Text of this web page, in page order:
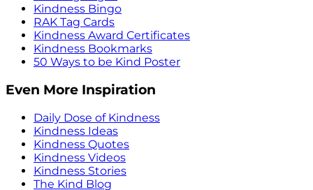
Kindness Bingo
RAK Tag Cards
Kindness Award Certificates
Kindness Bookmarks
50 Ways to be Kind Poster
Even More Inspiration
Daily Dose of Kindness
Kindness Ideas
Kindness Quotes
Kindness Videos
Kindness Stories
The Kind Blog